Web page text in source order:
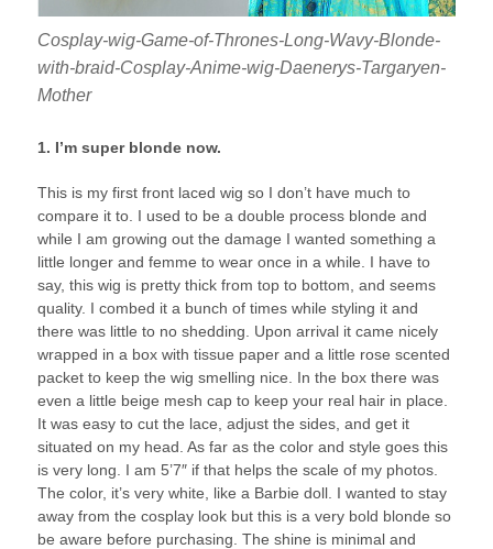
Cosplay-wig-Game-of-Thrones-Long-Wavy-Blonde-
with-braid-Cosplay-Anime-wig-Daenerys-Targaryen-
Mother
1. I’m super blonde now.
This is my first front laced wig so I don’t have much to
compare it to. I used to be a double process blonde and
while I am growing out the damage I wanted something a
little longer and femme to wear once in a while. I have to
say, this wig is pretty thick from top to bottom, and seems
quality. I combed it a bunch of times while styling it and
there was little to no shedding. Upon arrival it came nicely
wrapped in a box with tissue paper and a little rose scented
packet to keep the wig smelling nice. In the box there was
even a little beige mesh cap to keep your real hair in place.
It was easy to cut the lace, adjust the sides, and get it
situated on my head. As far as the color and style goes this
is very long. I am 5’7″ if that helps the scale of my photos.
The color, it’s very white, like a Barbie doll. I wanted to stay
away from the cosplay look but this is a very bold blonde so
be aware before purchasing. The shine is minimal and